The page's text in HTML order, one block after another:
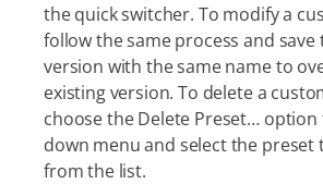
the quick switcher. To modify a
follow the same process and
version with the same name to
existing version. To delete a
choose the Delete Preset…​
down menu and select the preset
from the list.